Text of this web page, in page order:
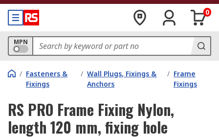
0
MPN
/ Fasteners &
Fixings
/ Wall Plugs, Fixings &
Anchors
/ Frame
Fixings
RS PRO Frame Fixing Nylon,
length 120 mm, fixing hole